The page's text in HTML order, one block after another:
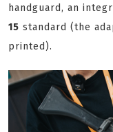
handguard, an
15 standard (the
printed).